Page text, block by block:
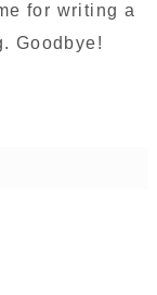
for writing a
Goodbye!